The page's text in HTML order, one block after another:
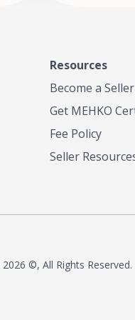
Resources
Become a Seller
Get MEHKO
Fee Policy
Seller
2026 ©, All Rights Reserved.